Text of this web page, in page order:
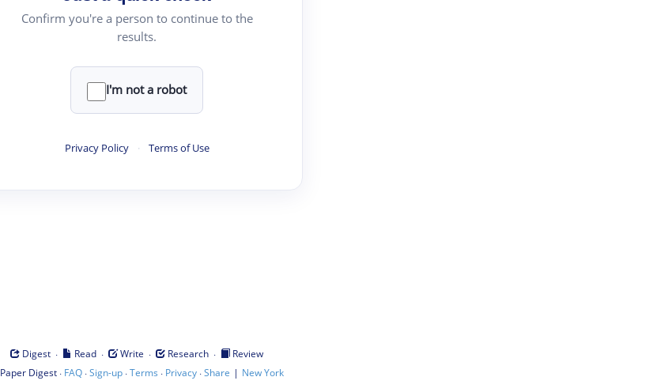
Confirm you're a person to continue to the
results.
I'm not a robot
Privacy Policy · Terms of Use
Digest · Read · Write · Research ·
Review
Paper Digest· FAQ·Sign-up·Terms · Privacy·Share | New York